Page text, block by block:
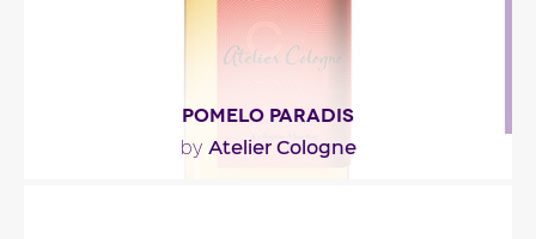
POMELO PARADIS
by Atelier Cologne